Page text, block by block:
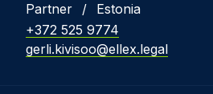
Partner
/
Estonia
+372 525 9774
gerli.kivisoo@ellex.legal